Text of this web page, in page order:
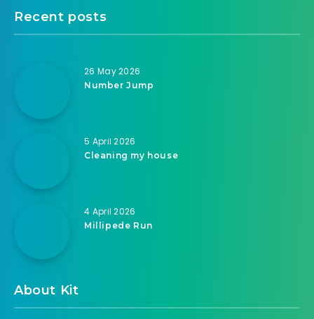
Recent posts
26 May 2026
Number Jump
5 April 2026
Cleaning my house
4 April 2026
Millipede Run
About Kit